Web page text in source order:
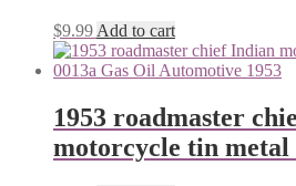
$9.99 Add to cart
1953 roadmaster
motorcycle tin metal